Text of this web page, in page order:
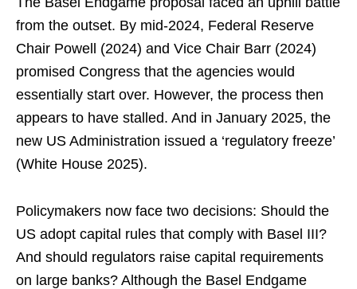
from the outset. By mid-2024, Federal Reserve
Chair Powell (2024) and Vice Chair Barr (2024)
promised Congress that the agencies would
essentially start over. However, the process then
appears to have stalled. And in January 2025, the
new US Administration issued a ‘regulatory freeze’
(White House 2025).
Policymakers now face two decisions: Should the
US adopt capital rules that comply with Basel III?
And should regulators raise capital requirements
on large banks? Although the Basel Endgame